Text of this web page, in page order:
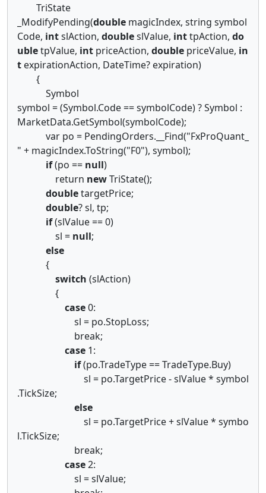
TriState
_ModifyPending(double magicIndex, string symbol
Code, intslAction, doubleslValue, inttpAction, do
ubletpValue, int priceAction, double priceValue, in
t expirationAction, DateTime? expiration)
{
Symbol
symbol = (Symbol.Code == symbolCode) ? Symbol :
MarketData.GetSymbol(symbolCode);
var po = PendingOrders.__Find("FxProQuant_
" + magicIndex.ToString("F0"), symbol);
if(po == null)
return newTriState();
doubletargetPrice;
double? sl, tp;
if(slValue == 0)
sl = null;
else
{
switch (slAction)
{
case0:
sl = po.StopLoss;
break;
case 1:
if(po.TradeType == TradeType.Buy)
sl = po.TargetPrice - slValue * symbol
.TickSize;
else
sl = po.TargetPrice + slValue * symbo
l.TickSize;
break;
case2:
sl = slValue;